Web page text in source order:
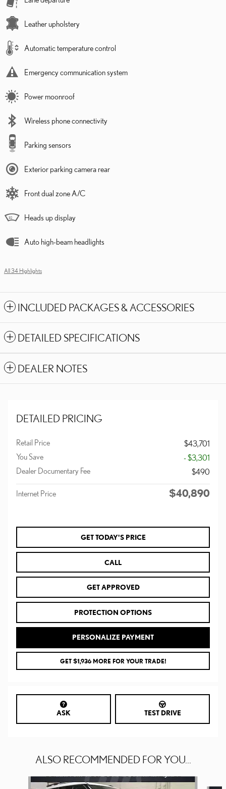
Leather upholstery
Automatic temperature control
Emergency communication system
Power moonroof
Wireless phone connectivity
Parking sensors
Exterior parking camera rear
Front dual zone A/C
Heads up display
Auto high-beam headlights
All 34 Highlights
INCLUDED PACKAGES & ACCESSORIES
DETAILED SPECIFICATIONS
DEALER NOTES
DETAILED PRICING
Retail Price
$43,701
You Save
- $3,301
Dealer Documentary Fee
$490
Internet Price $40,890
GET TODAY'S PRICE
CALL
GET APPROVED
PROTECTION OPTIONS
PERSONALIZE PAYMENT
GET $1,936 MORE FOR YOUR TRADE!
ASK TEST DRIVE
ALSO RECOMMENDED FOR YOU...
Slide 1 of 6